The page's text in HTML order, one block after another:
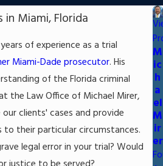
in Miami, Florida
of experience as a trial
Miami-Dade prosecutor. His
of the Florida criminal
the Law Office of Michael Mirer,
clients' cases and provide
their particular circumstances.
legal error in your trial? Would
M
ic
h
a
el
M
ir
er